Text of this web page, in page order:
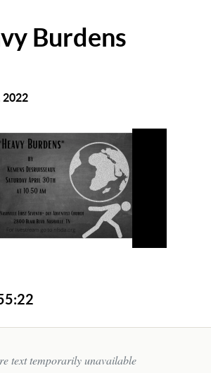
Burdens
2022
text temporarily unavailable